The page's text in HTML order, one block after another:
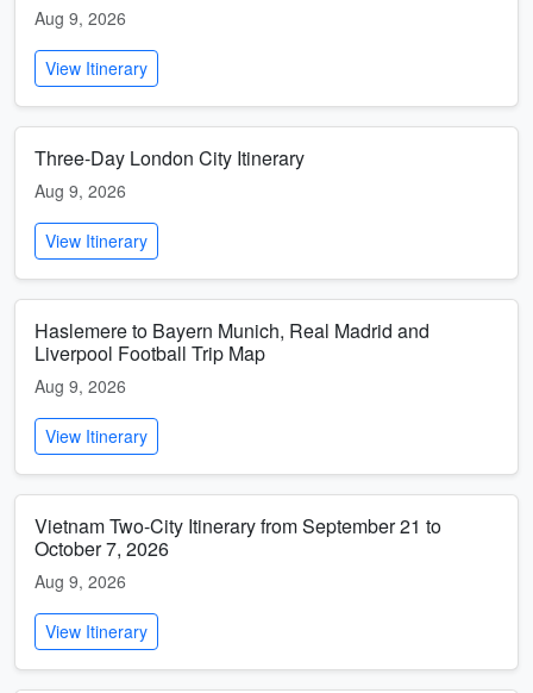
Aug 9, 2026
View Itinerary
Three-Day London City Itinerary
Aug 9, 2026
View Itinerary
Haslemere to Bayern Munich, Real Madrid and
Liverpool Football Trip Map
Aug 9, 2026
View Itinerary
Vietnam Two-City Itinerary from September 21 to
October 7, 2026
Aug 9, 2026
View Itinerary